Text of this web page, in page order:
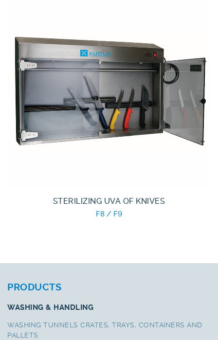
STERILIZING UVA OF KNIVES
F8 / F9
PRODUCTS
WASHING & HANDLING
WASHING TUNNELS CRATES, TRAYS, CONTAINERS AND
PALLETS